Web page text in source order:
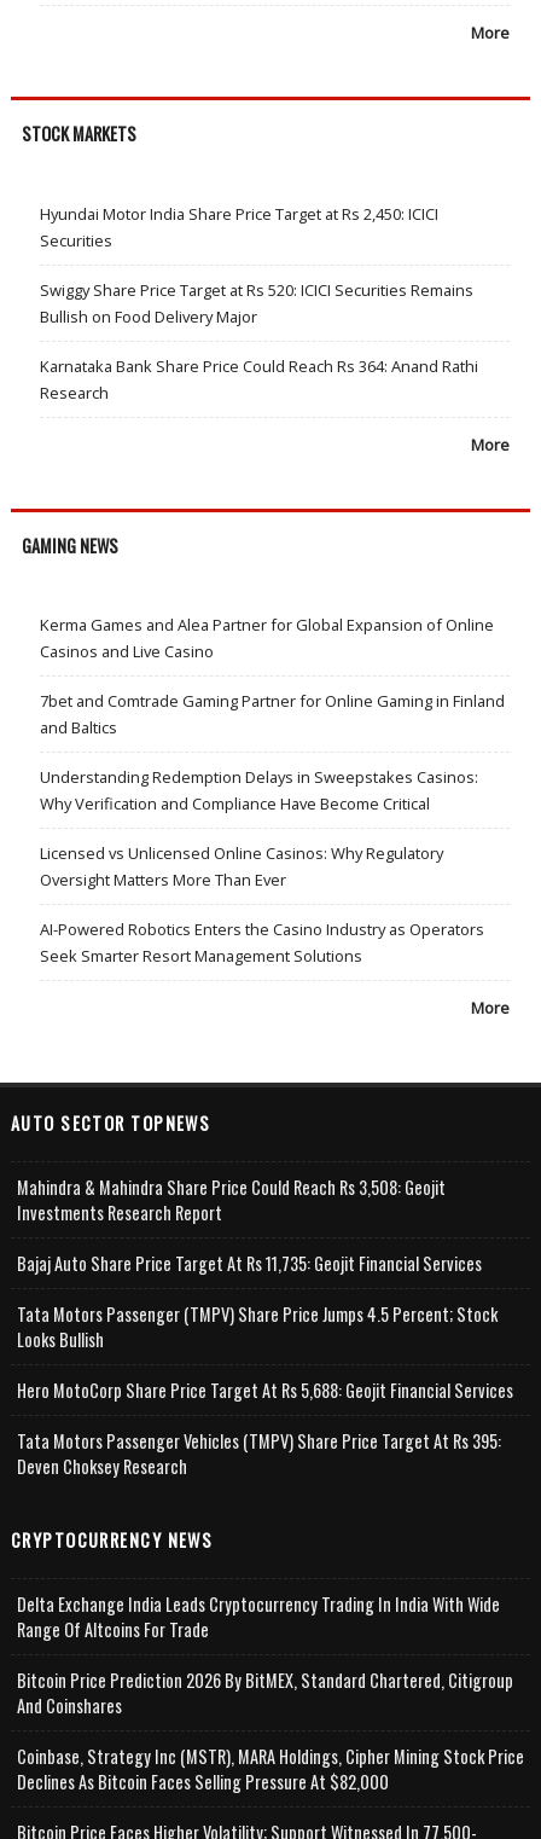
More
STOCK MARKETS
Hyundai Motor India Share Price Target at Rs 2,450: ICICI
Securities
Swiggy Share Price Target at Rs 520: ICICI Securities Remains
Bullish on Food Delivery Major
Karnataka Bank Share Price Could Reach Rs 364: Anand Rathi
Research
More
GAMING NEWS
Kerma Games and Alea Partner for Global Expansion of Online
Casinos and Live Casino
7bet and Comtrade Gaming Partner for Online Gaming in Finland
and Baltics
Understanding Redemption Delays in Sweepstakes Casinos:
Why Verification and Compliance Have Become Critical
Licensed vs Unlicensed Online Casinos: Why Regulatory
Oversight Matters More Than Ever
AI-Powered Robotics Enters the Casino Industry as Operators
Seek Smarter Resort Management Solutions
More
AUTO SECTOR TOPNEWS
Mahindra & Mahindra Share Price Could Reach Rs 3,508: Geojit
Investments Research Report
Bajaj Auto Share Price Target At Rs 11,735: Geojit Financial Services
Tata Motors Passenger (TMPV) Share Price Jumps 4.5 Percent; Stock
Looks Bullish
Hero MotoCorp Share Price Target At Rs 5,688: Geojit Financial Services
Tata Motors Passenger Vehicles (TMPV) Share Price Target At Rs 395:
Deven Choksey Research
CRYPTOCURRENCY NEWS
Delta Exchange India Leads Cryptocurrency Trading In India With Wide
Range Of Altcoins For Trade
Bitcoin Price Prediction 2026 By BitMEX, Standard Chartered, Citigroup
And Coinshares
Coinbase, Strategy Inc (MSTR), MARA Holdings, Cipher Mining Stock Price
Declines As Bitcoin Faces Selling Pressure At $82,000
Bitcoin Price Faces Higher Volatility; Support Witnessed In 77,500-